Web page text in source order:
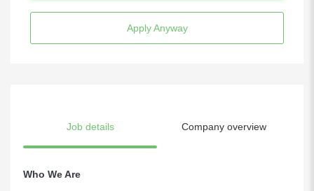
Apply Anyway
Job details Company overview
Who We Are